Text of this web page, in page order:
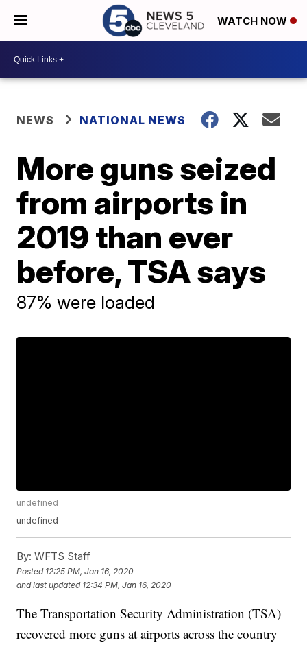
WATCH NOW
NEWS NATIONAL NEWS
More guns seized
from airports in
2019 than ever
before, TSA says
87% were loaded
undefined
undefined
By: WFTS Staff
Posted 12:25 PM, Jan 16, 2020
and last updated 12:34 PM, Jan 16, 2020
The Transportation Security Administration (TSA)
recovered more guns at airports across the country